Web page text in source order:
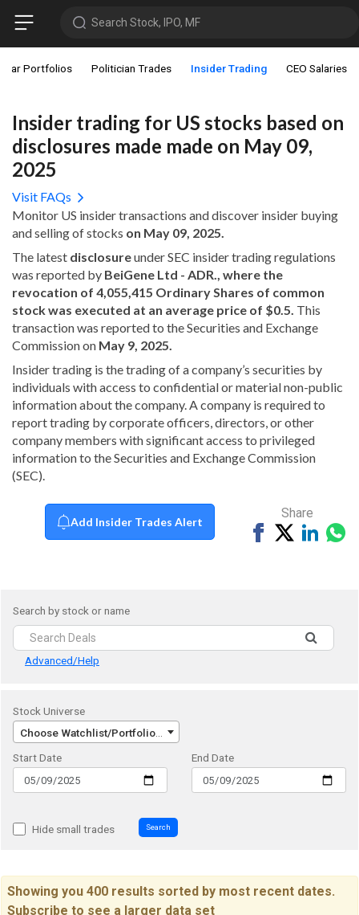
Search Stock, IPO, MF
Portfolios Politician Trades Insider Trading CEO Salaries
Insider trading for US stocks based on
disclosures made made on May 09,
2025
Visit FAQs
Monitor US insider transactions and discover insider buying
and selling of stocks on May 09, 2025.
The latest disclosureunder SEC insider trading regulations
was reported by BeiGene Ltd - ADR., where the
revocation of 4,055,415 Ordinary Shares of common
stock was executed at an average price of $0.5. This
transaction was reported to the Securities and Exchange
Commission on May 9, 2025.
Insider trading is the trading of a company’s securities by
individuals with access to confidential or material non-public
information about the company. A company is required to
report trading by corporate officers, directors, or other
company members with significant access to privileged
information to the Securities and Exchange Commission
(SEC).
Add Insider Trades Alert
Share
ShareTweetShare
Search by stock or name
Advanced/Help
Stock Universe
Choose Watchlist/Portfolio/Index...
Start Date
End Date
Hide small trades Search
Showing you 400 results sorted by most recent dates.
Subscribe to see a larger data set